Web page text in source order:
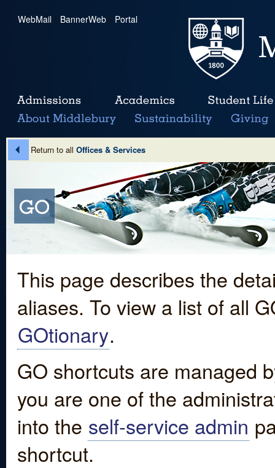
WebMail | BannerWeb | Portal
Return to all Offices & Services
This page describes the
aliases. To view a list of all
GOtionary.
GO shortcuts are managed
you are one of the
into the self-service admin
shortcut.